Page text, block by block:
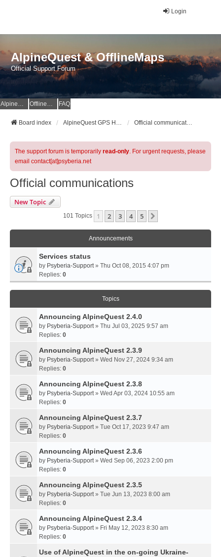
Login
AlpineQuest & OfflineMaps
Official Support Forum
AlpineQuest Website OfflineMaps Website FAQ
Board index AlpineQuest GPS Hiking & All-In-One Offline Maps Official Forum Official communications
The support forum is temporarily read-only. For urgent requests, please
email contact[at]psyberia.net
Official communications
New Topic
101 Topics 1 2 3 4 5
Announcements
Services status
by Psyberia-Support» Thu Oct 08, 2015 4:07 pm
Replies: 0
Topics
Announcing AlpineQuest 2.4.0
by Psyberia-Support» Thu Jul 03, 2025 9:57 am
Replies: 0
Announcing AlpineQuest 2.3.9
by Psyberia-Support» Wed Nov 27, 2024 9:34 am
Replies: 0
Announcing AlpineQuest 2.3.8
by Psyberia-Support» Wed Apr 03, 2024 10:55 am
Replies: 0
Announcing AlpineQuest 2.3.7
by Psyberia-Support» Tue Oct 17, 2023 9:47 am
Replies: 0
Announcing AlpineQuest 2.3.6
by Psyberia-Support» Wed Sep 06, 2023 2:00 pm
Replies: 0
Announcing AlpineQuest 2.3.5
by Psyberia-Support» Tue Jun 13, 2023 8:00 am
Replies: 0
Announcing AlpineQuest 2.3.4
by Psyberia-Support» Fri May 12, 2023 8:30 am
Replies: 0
Use of AlpineQuest in the on-going Ukraine-